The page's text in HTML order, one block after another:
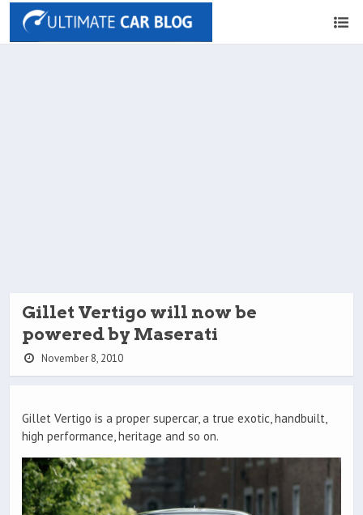
Gillet Vertigo will now be
powered by Maserati
November 8, 2010
Gillet Vertigo is a proper supercar, a true exotic, handbuilt,
high performance, heritage and so on.